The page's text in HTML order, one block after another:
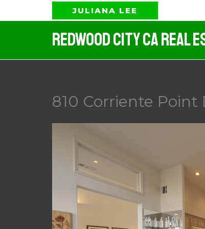
to
JULIANA LEE
Redwood City CA Real
810 Corriente Point